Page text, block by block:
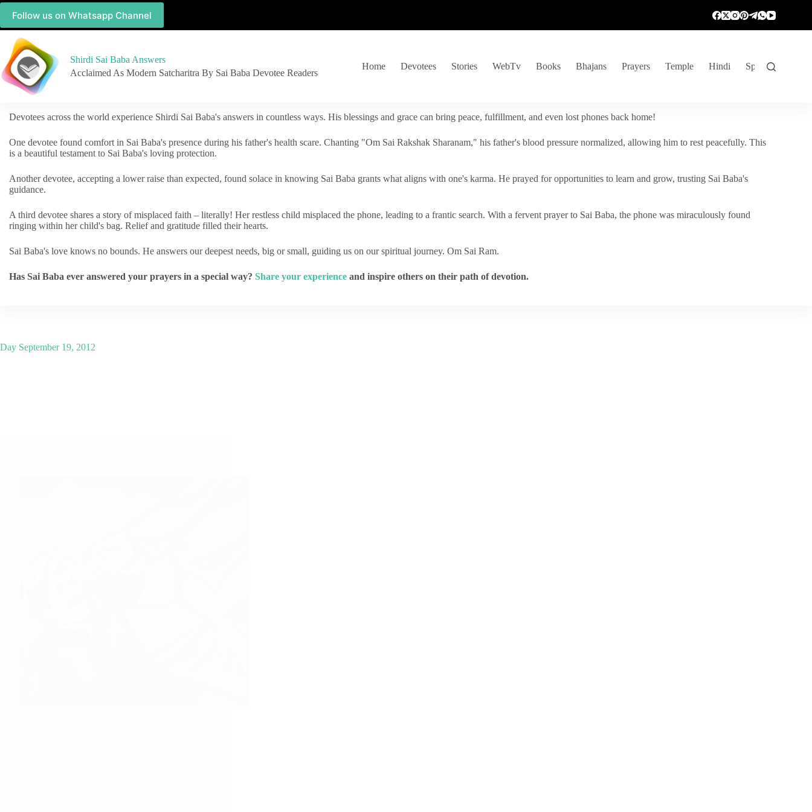
Follow us on Whatsapp Channel
Shirdi Sai Baba Answers
Acclaimed As Modern Satcharitra By Sai Baba Devotee Readers
Home Devotees Stories WebTv Books Bhajans Prayers Temple Hindi Spiritual
Devotees across the world experience Shirdi Sai Baba's answers in countless ways. His blessings and grace can bring peace, fulfillment, and even lost phones back home!
One devotee found comfort in Sai Baba's presence during his father's health scare. Chanting "Om Sai Rakshak Sharanam," his father's blood pressure normalized, allowing him to rest peacefully. This
is a beautiful testament to Sai Baba's loving protection.
Another devotee, accepting a lower raise than expected, found solace in knowing Sai Baba grants what aligns with one's karma. He prayed for opportunities to learn and grow, trusting Sai Baba's
guidance.
A third devotee shares a story of misplaced faith – literally! Her restless child misplaced the phone, leading to a frantic search. With a fervent prayer to Sai Baba, the phone was miraculously found
ringing within her child's bag. Relief and gratitude filled their hearts.
Sai Baba's love knows no bounds. He answers our deepest needs, big or small, guiding us on our spiritual journey. Om Sai Ram.
Has Sai Baba ever answered your prayers in a special way? Share your experience and inspire others on their path of devotion.
Day September 19, 2012